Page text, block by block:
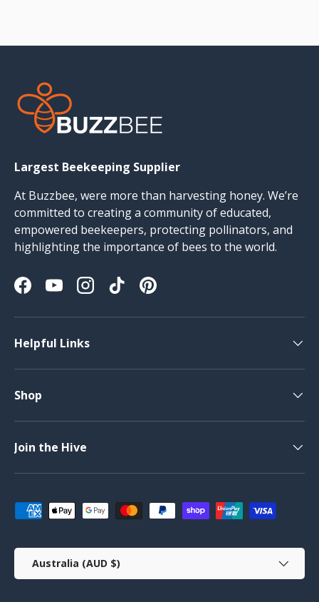
Largest Beekeeping Supplier
At Buzzbee, were more than harvesting honey. We’re
committed to creating a community of educated,
empowered beekeepers, protecting pollinators, and
highlighting the importance of bees to the world.
FacebookYouTubeInstagram
TikTokPinterest
Helpful Links
Shop
Join the Hive
Payment methods accepted
Australia (AUD $)